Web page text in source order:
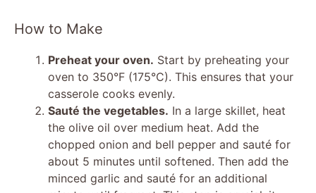
How to Make
Preheat your oven. Start by preheating your
oven to 350°F (175°C). This ensures that your
casserole cooks evenly.
Sauté the vegetables. In a large skillet, heat
the olive oil over medium heat. Add the
chopped onion and bell pepper and sauté for
about 5 minutes until softened. Then add the
minced garlic and sauté for an additional